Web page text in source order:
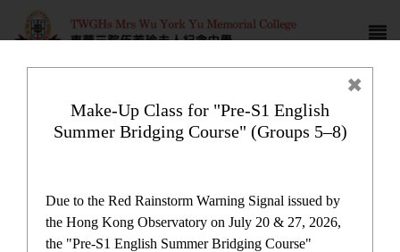
Latest News
Make-Up Class for "Pre-S1 English
Summer Bridging Course" (Groups 5–8)
Due to the Red Rainstorm Warning Signal issued by
the Hong Kong Observatory on July 20 & 27, 2026,
the "Pre-S1 English Summer Bridging Course"